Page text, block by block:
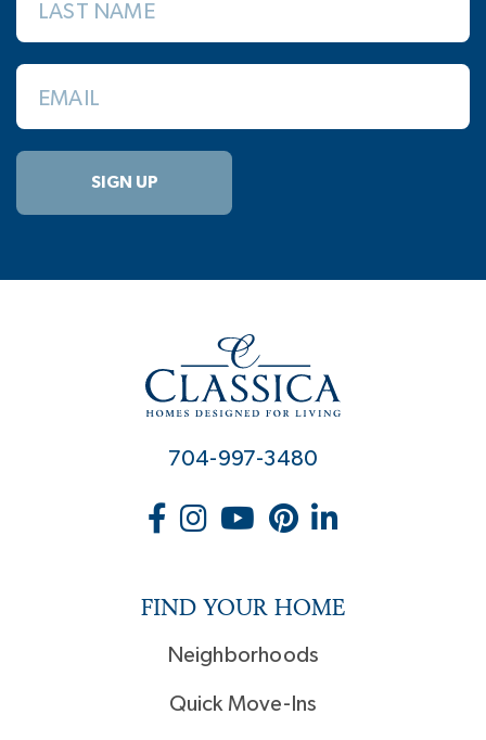
LAST NAME
EMAIL
SIGN UP
704-997-3480
FIND YOUR HOME
Neighborhoods
Quick Move-Ins